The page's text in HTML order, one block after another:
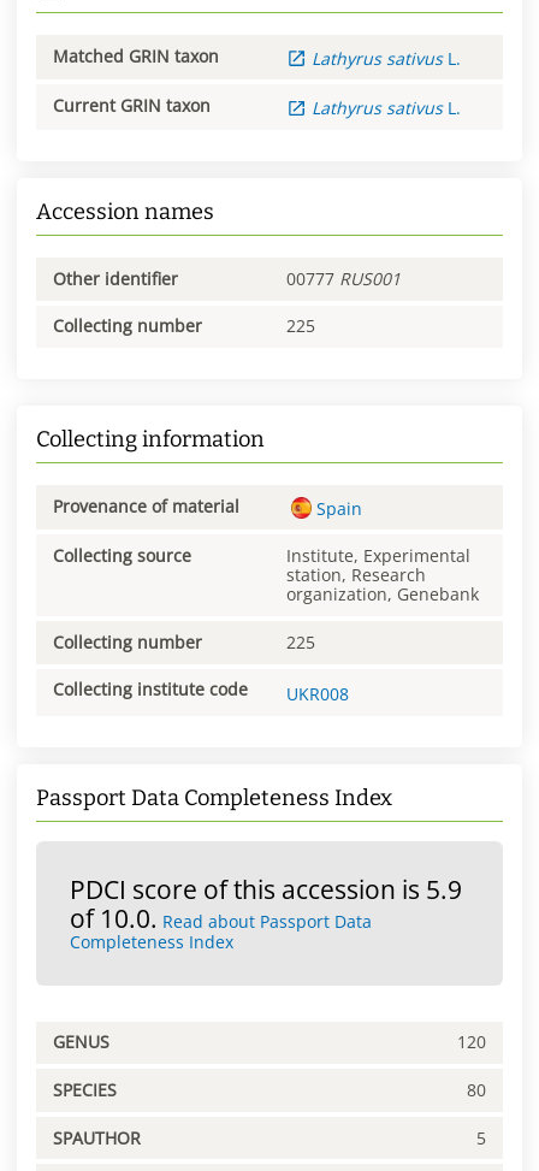
Matched GRIN taxon Lathyrus sativus L.
Current GRIN taxon Lathyrus sativus L.
Accession names
Other identifier 00777 RUS001
Collecting number 225
Collecting information
Provenance of material Spain
Collecting source
Institute, Experimental
station, Research
organization, Genebank
Collecting number 225
Collecting institute code UKR008
Passport Data Completeness Index
PDCI score of this accession is 5.9
of 10.0. Read about Passport Data
Completeness Index
GENUS 120
SPECIES 80
SPAUTHOR 5